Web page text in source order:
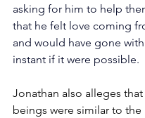
asking for him to help
that he felt love coming
and would have gone
instant if it were possible.
Jonathan also alleges that
beings were similar to